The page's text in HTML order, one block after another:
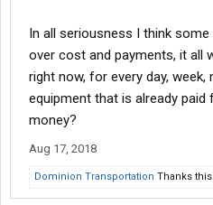
In all seriousness I think
over cost and payments, it all
right now, for every day,
equipment that is already
money?
Aug 17, 2018
Dominion Transportation Thanks this.